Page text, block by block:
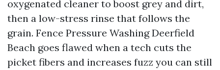
oxygenated cleaner to boost grey and dirt,
then a low-stress rinse that follows the
grain. Fence Pressure Washing Deerfield
Beach goes flawed when a tech cuts the
picket fibers and increases fuzz you can still